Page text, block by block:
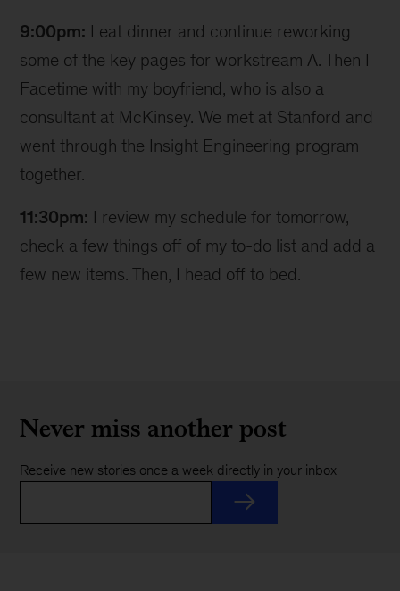
9:00pm: I eat dinner and continue reworking
some of the key pages for workstream A. Then I
Facetime with my boyfriend, who is also a
consultant at McKinsey. We met at Stanford and
went through the Insight Engineering program
together.
11:30pm: I review my schedule for tomorrow,
check a few things off of my to-do list and add a
few new items. Then, I head off to bed.
Never miss another post
Receive new stories once a week directly in your inbox